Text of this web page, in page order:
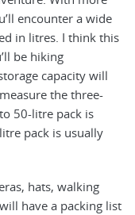
encounter a wide
in litres. I think this
be hiking
capacity will
the three-
50-litre pack is
pack is usually
hats, walking
have a packing list